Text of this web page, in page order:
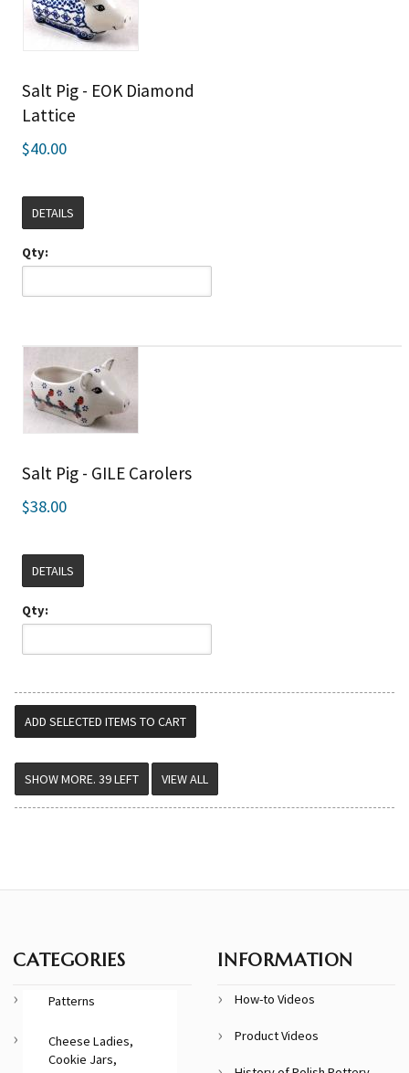
Salt Pig - EOK Diamond
Lattice
$40.00
DETAILS
Qty:
Salt Pig - GILE Carolers
$38.00
DETAILS
Qty:
VIEW ALL
CATEGORIES
Patterns
Cheese Ladies,
Cookie Jars,
INFORMATION
How-to Videos
Product Videos